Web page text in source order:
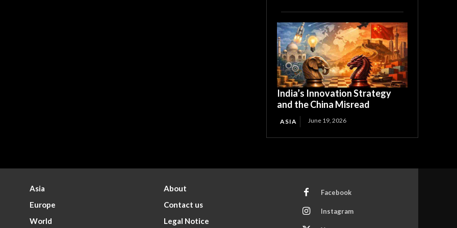
India’s Innovation Strategy
and the China Misread
ASIA June 19, 2026
Asia
Europe
World
About
Contact us
Legal Notice
Facebook
Instagram